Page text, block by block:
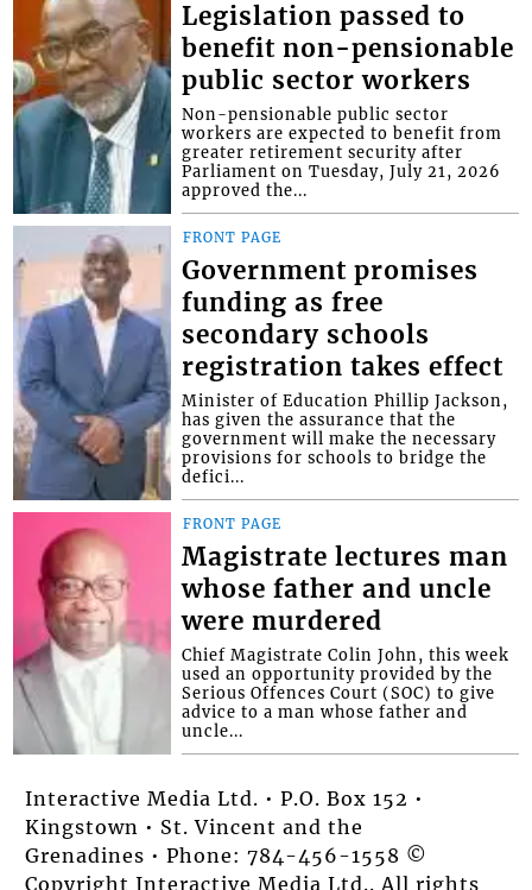
Legislation passed to
benefit non-pensionable
public sector workers
Non-pensionable public sector
workers are expected to benefit from
greater retirement security after
Parliament on Tuesday, July 21, 2026
approved the...
FRONT PAGE
Government promises
funding as free
secondary schools
registration takes effect
Minister of Education Phillip Jackson,
has given the assurance that the
government will make the necessary
provisions for schools to bridge the
defici...
FRONT PAGE
Magistrate lectures man
whose father and uncle
were murdered
Chief Magistrate Colin John, this week
used an opportunity provided by the
Serious Offences Court (SOC) to give
advice to a man whose father and
uncle...
Interactive Media Ltd. • P.O. Box 152 •
Kingstown • St. Vincent and the
Grenadines • Phone: 784-456-1558 ©
Copyright Interactive Media Ltd.. All rights